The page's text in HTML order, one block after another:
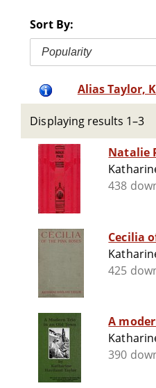
Sort By:
Popularity
Alias Taylor,
Displaying results 1–3
Natalie
438
Cecilia
425
A
390